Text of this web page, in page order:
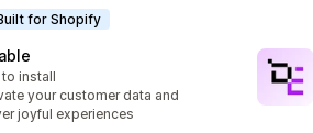
for Shopify
to install
your customer data and
joyful experiences